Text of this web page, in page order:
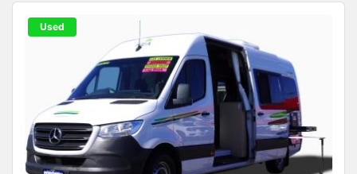
Used